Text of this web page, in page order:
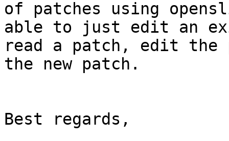
of patches using
able to just edit an
read a patch, edit the
the new patch.
Best regards,